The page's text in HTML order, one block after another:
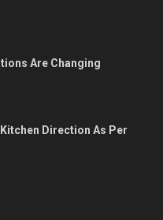
Are Changing
Direction As Per